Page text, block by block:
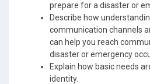
prepare for a disaster or
Describe how
communication channels
can help you reach
disaster or emergency
Explain how basic needs
identity.